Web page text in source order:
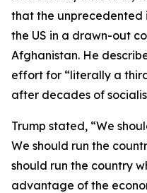
that the
the US in a drawn-out
Afghanistan. He
effort for “literally a
after decades of
Trump stated, “We
We should run the
should run the country
advantage of the